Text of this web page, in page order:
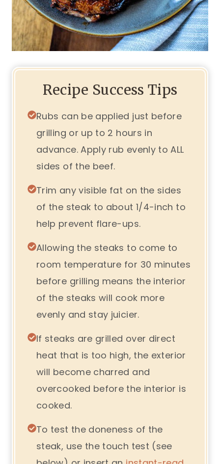
Recipe Success Tips
Rubs can be applied just before
grilling or up to 2 hours in
advance. Apply rub evenly to ALL
sides of the beef.
Trim any visible fat on the sides
of the steak to about 1/4-inch to
help prevent flare-ups.
Allowing the steaks to come to
room temperature for 30 minutes
before grilling means the interior
of the steaks will cook more
evenly and stay juicier.
If steaks are grilled over direct
heat that is too high, the exterior
will become charred and
overcooked before the interior is
cooked.
To test the doneness of the
steak, use the touch test (see